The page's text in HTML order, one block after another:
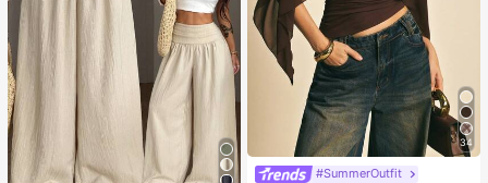
34
#SummerOutfit